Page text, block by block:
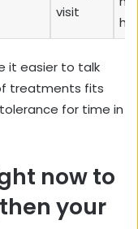
visit
it easier to talk
treatments fits
for time in
now to
your